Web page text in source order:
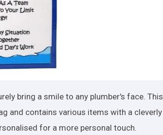
bring a smile to any plumber's face. This
and contains various items with a cleverly
for a more personal touch.